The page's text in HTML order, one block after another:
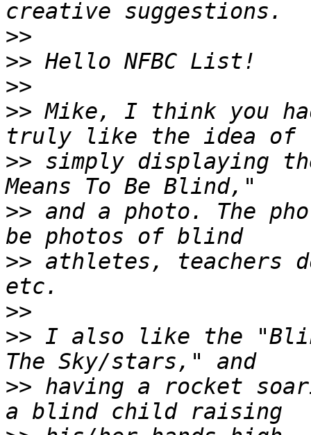
>>
>>
>>
>> Mike, I think you
>> simply displaying
>> and a photo. The
>> athletes, teachers
>>
>> I also like the
>> having a rocket